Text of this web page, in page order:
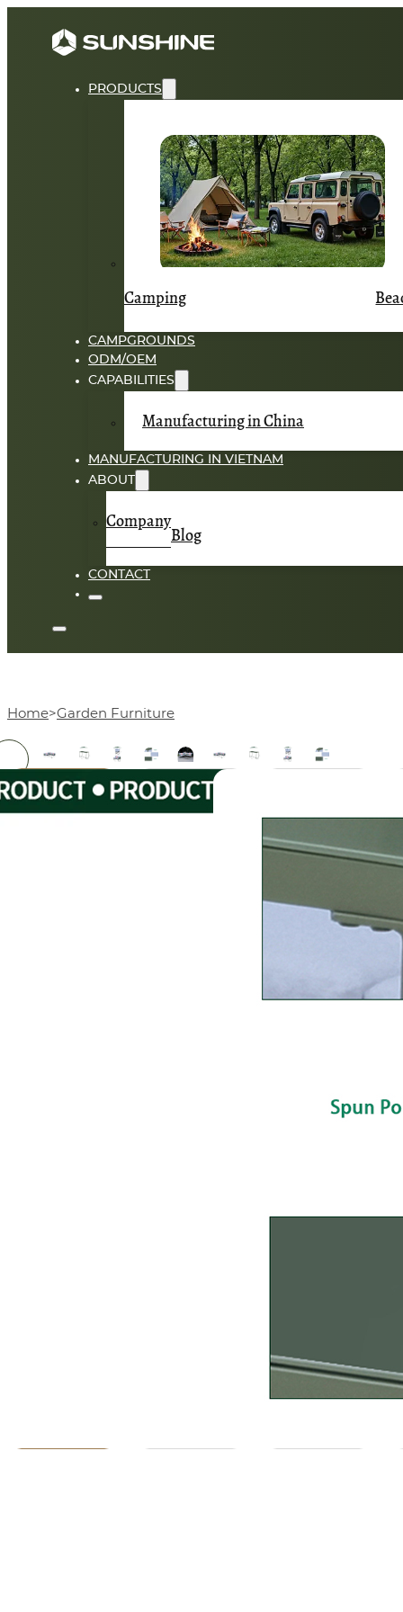
PRODUCTS
Camping
CAMPGROUNDS
ODM/OEM
CAPABILITIES
Manufacturing in China
MANUFACTURING IN VIETNAM
ABOUT
Company
Blog
CONTACT
Home Garden Furniture